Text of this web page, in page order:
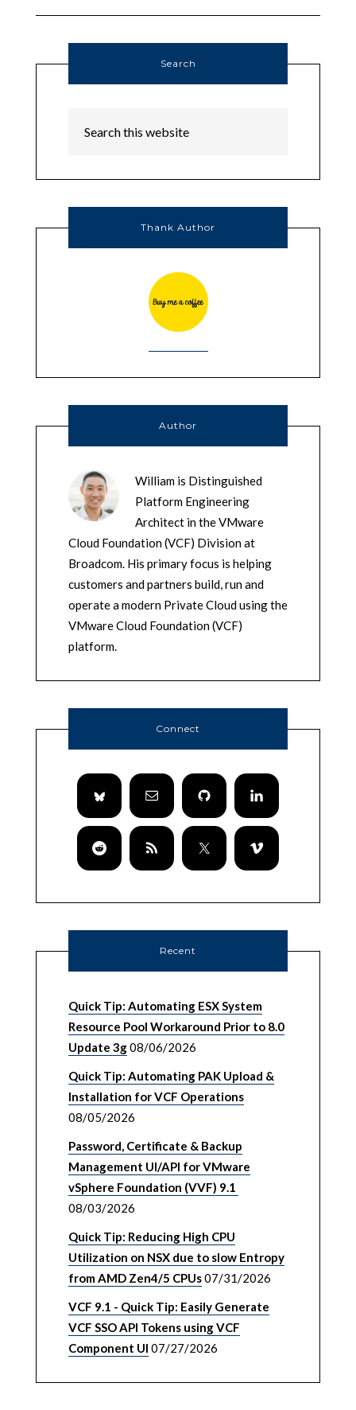
Search
Thank Author
Author
William is Distinguished
Platform Engineering
Architect in the VMware
Cloud Foundation (VCF) Division at
Broadcom. His primary focus is helping
customers and partners build, run and
operate a modern Private Cloud using the
VMware Cloud Foundation (VCF)
platform.
Connect
Recent
Quick Tip: Automating ESX System
Resource Pool Workaround Prior to 8.0
Update 3g08/06/2026
Quick Tip: Automating PAK Upload &
Installation for VCF Operations
08/05/2026
Password, Certificate & Backup
Management UI/API for VMware
vSphere Foundation (VVF) 9.1
08/03/2026
Quick Tip: Reducing High CPU
Utilization on NSX due to slow Entropy
from AMD Zen4/5 CPUs07/31/2026
VCF 9.1 - Quick Tip: Easily Generate
VCF SSO API Tokens using VCF
Component UI 07/27/2026